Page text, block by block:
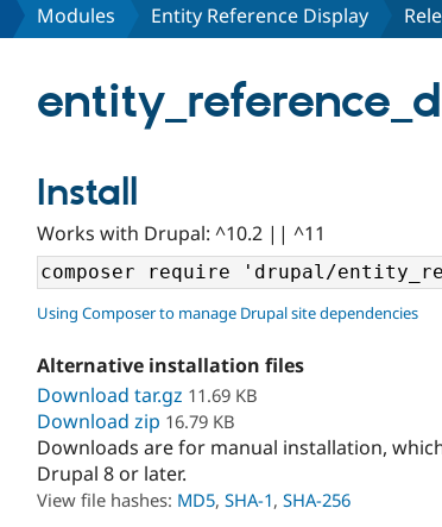
Modules Entity Reference Display
Install
Works with Drupal: ^10.2 || ^11
Using Composer to manage Drupal site dependencies
Alternative installation files
Download tar.gz 11.69 KB
Download zip 16.79 KB
Downloads are for manual installation,
Drupal 8 or later.
View file hashes: MD5, SHA-1, SHA-256